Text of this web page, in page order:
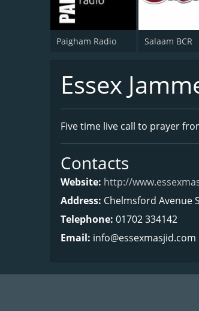
Paigham Radio Salaam BCR
Essex
Five time live call to prayer
Contacts
Website: http://
Address: Chelmsford Avenue
Telephone: 01702 334142
Email: info@essexmasjid.com